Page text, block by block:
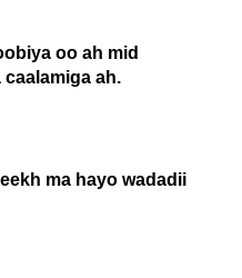
oo ah mid
ah.